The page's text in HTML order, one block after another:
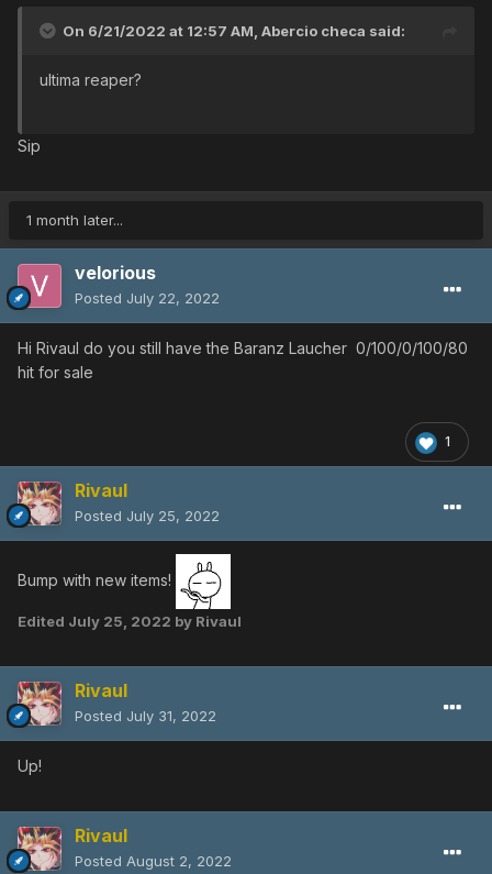
On 6/21/2022 at 12:57 AM, Abercio checa said:
ultima reaper?
Sip
1 month later...
velorious
Posted July 22, 2022
Hi Rivaul do you still have the Baranz Laucher 0/100/0/100/80
hit for sale
1
Rivaul
Posted July 25, 2022
Bump with new items!
Edited July 25, 2022 by Rivaul
Rivaul
Posted July 31, 2022
Up!
Rivaul
Posted August 2, 2022